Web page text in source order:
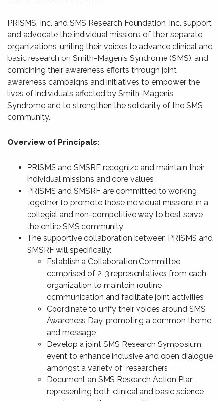
PRISMS, Inc. and SMS Research Foundation, Inc. support
and advocate the individual missions of their separate
organizations, uniting their voices to advance clinical and
basic research on Smith-Magenis Syndrome (SMS), and
combining their awareness efforts through joint
awareness campaigns and initiatives to empower the
lives of individuals affected by Smith-Magenis
Syndrome and to strengthen the solidarity of the SMS
community.
Overview of Principals:
PRISMS and SMSRF recognize and maintain their
individual missions and core values
PRISMS and SMSRF are committed to working
together to promote those individual missions in a
collegial and non-competitive way to best serve
the entire SMS community
The supportive collaboration between PRISMS and
SMSRF will specifically:
Establish a Collaboration Committee
comprised of 2-3 representatives from each
organization to maintain routine
communication and facilitate joint activities
Coordinate to unify their voices around SMS
Awareness Day, promoting a common theme
and message
Develop a joint SMS Research Symposium
event to enhance inclusive and open dialogue
amongst a variety of researchers
Document an SMS Research Action Plan
representing both clinical and basic science